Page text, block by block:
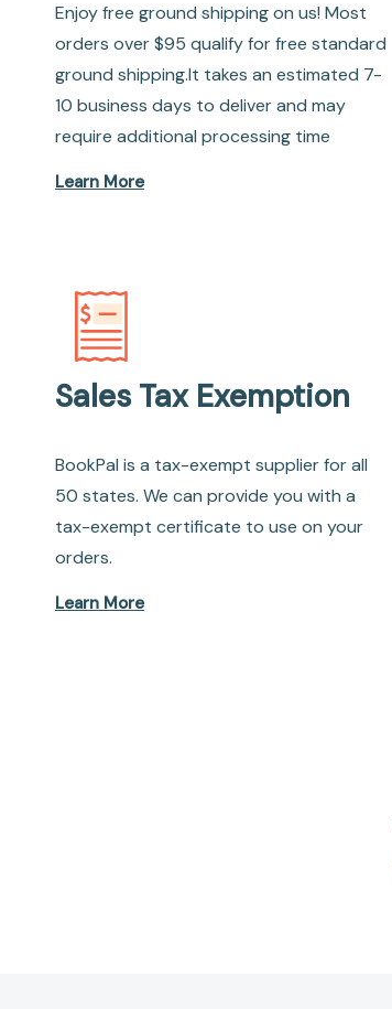
Enjoy free ground shipping on us! Most
orders over $95 qualify for free standard
ground shipping.It takes an estimated 7-
10 business days to deliver and may
require additional processing time
Learn More
Sales Tax Exemption
BookPal is a tax-exempt supplier for all
50 states. We can provide you with a
tax-exempt certificate to use on your
orders.
Learn More